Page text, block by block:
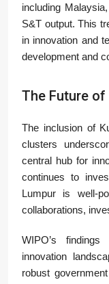
including
S&T output. This
in innovation and
development and
The Future
The inclusion of
clusters
central hub for
continues to
Lumpur is well-
collaborations,
WIPO’s
innovation
robust